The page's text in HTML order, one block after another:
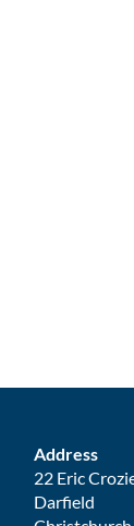
Address
22 Eric
Darfield